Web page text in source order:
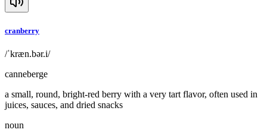
cranberry
/ˈkræn.bər.i/
canneberge
a small, round, bright-red berry with a very tart flavor, often used in
juices, sauces, and dried snacks
noun